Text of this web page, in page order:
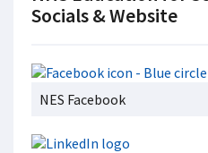
Socials & Website
NES Facebook